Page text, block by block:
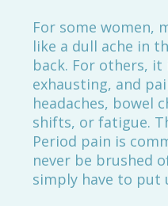
For some women,
like a dull ache in
back. For others,
exhausting, and
headaches, bowel
shifts, or fatigue.
Period pain is
never be brushed
simply have to put